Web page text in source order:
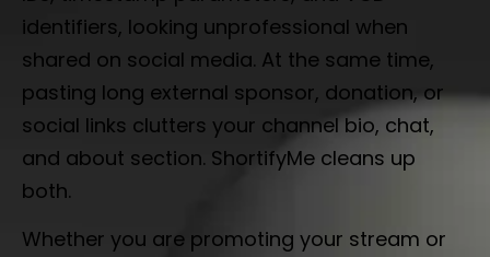
identifiers, looking unprofessional when
shared on social media. At the same time,
pasting long external sponsor, donation, or
social links clutters your channel bio, chat,
and about section. ShortifyMe cleans up
both.
Whether you are promoting your stream or